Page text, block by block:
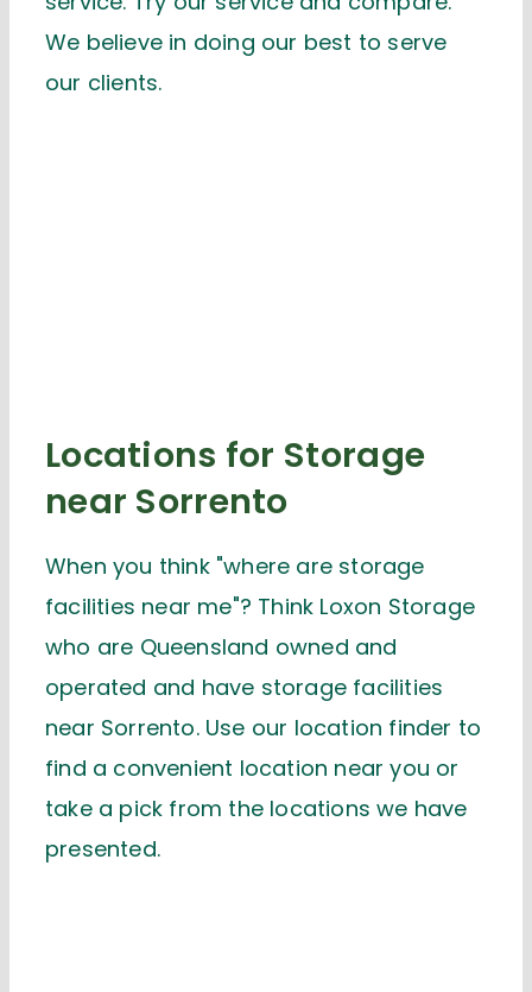
We believe in doing our best to serve
our clients.
Locations for Storage
near Sorrento
When you think "where are storage
facilities near me"? Think Loxon Storage
who are Queensland owned and
operated and have storage facilities
near Sorrento. Use our location finder to
find a convenient location near you or
take a pick from the locations we have
presented.